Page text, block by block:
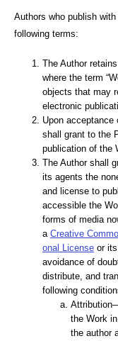
Authors who publish
following terms:
The Author
where the term
objects that may
electronic
Upon acceptance
shall grant to the
publication of the
The Author shall
its agents the
and license to
accessible the
forms of media
a Creative
onal Licenseor its
avoidance of
distribute, and
following
the Work
the author